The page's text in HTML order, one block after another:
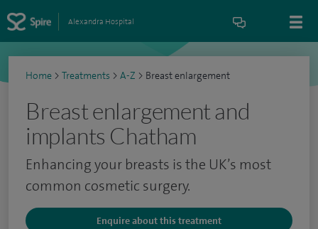
Alexandra Hospital
Home > Treatments > A-Z > Breast enlargement
Breast enlargement and
implants Chatham
Enhancing your breasts is the UK’s most
common cosmetic surgery.
Enquire about this treatment